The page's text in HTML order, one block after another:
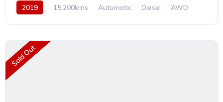
2019 15,200kms Automatic Diesel AWD
Sold Out